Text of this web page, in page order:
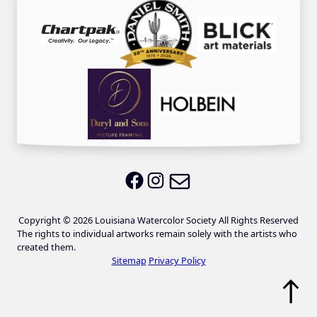
LWS on Facebook
LWS on Instagram
Copyright © 2026 Louisiana Watercolor Society All Rights Reserved
The rights to individual artworks remain solely with the artists who
created them.
Sitemap Privacy Policy